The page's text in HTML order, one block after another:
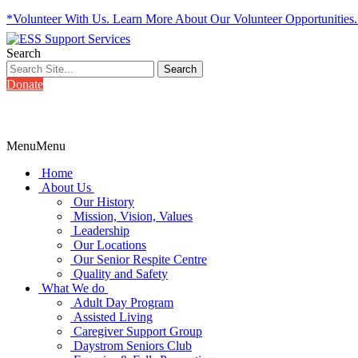
*Volunteer With Us. Learn More About Our Volunteer
Search
Donate
MenuMenu
Home
About Us
Our History
Mission, Vision, Values
Leadership
Our Locations
Our Senior Respite Centre
Quality and Safety
What We do
Adult Day Program
Assisted Living
Caregiver Support Group
Daystrom Seniors Club